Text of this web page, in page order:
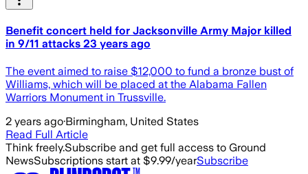
Benefit concert held for Jacksonville Army Major killed
in 9/11 attacks 23 years ago
The event aimed to raise $12,000 to fund a bronze bust of
Williams, which will be placed at the Alabama Fallen
Warriors Monument in Trussville.
2 years ago·Birmingham, United States
Read Full Article
Think freely.Subscribe and get full access to Ground
NewsSubscriptions start at $9.99/yearSubscribe